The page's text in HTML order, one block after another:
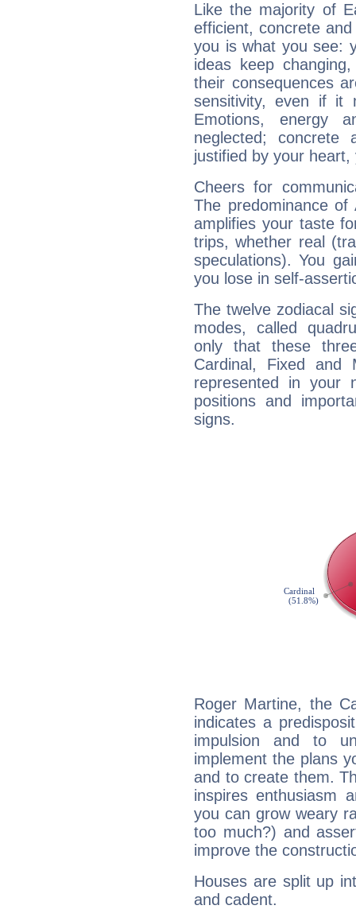
Like the majority of
efficient, concrete
you is what you see:
ideas keep
their consequences
sensitivity, even if it
Emotions, energy
neglected;
justified by your
Cheers for
The predominance
amplifies your taste
trips, whether real
speculations). You
you lose in self-
The twelve zodiacal
modes, called
only that these
Cardinal, Fixed and
represented in your
positions and
signs.
Roger Martine, the
indicates a
impulsion and to
implement the plans
and to create them.
inspires enthusiasm
you can grow weary
too much?) and
improve the
Houses are split up
and cadent.